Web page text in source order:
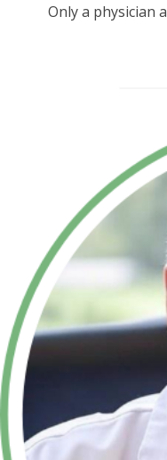
Only a physician